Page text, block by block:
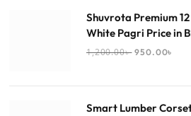
Shuvrota Premium
White Pagri Price in
1,200.00৳ 950.00৳
Smart Lumber